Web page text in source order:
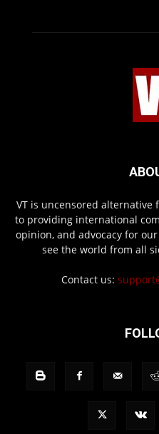
VT is uncensored
to providing international
opinion, and advocacy for
see the world from all
Contact us: